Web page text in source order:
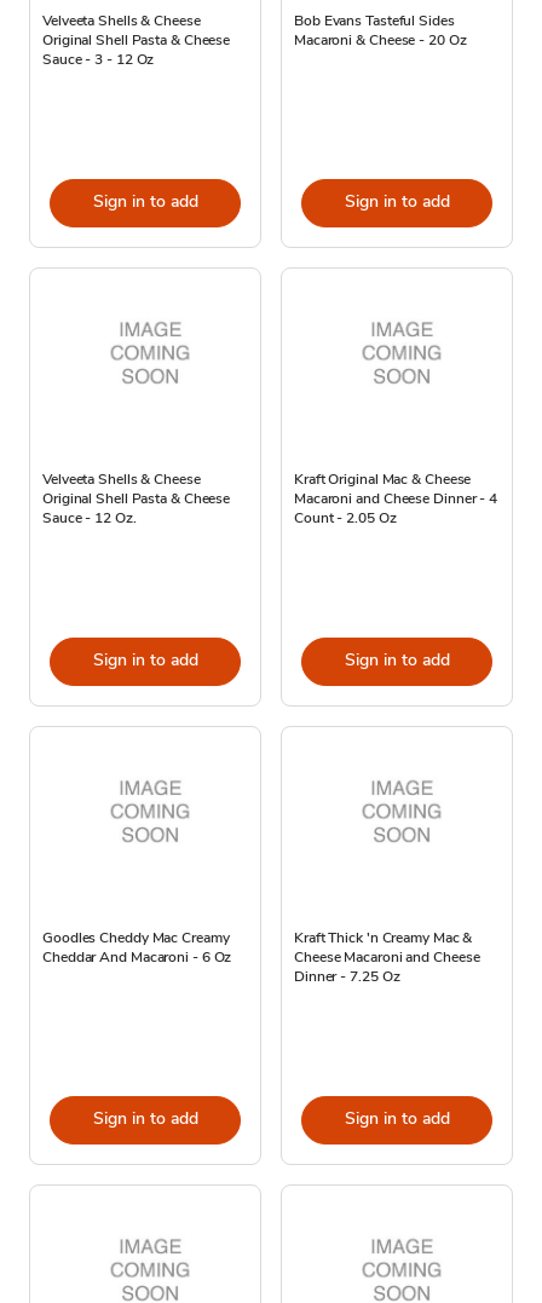
Velveeta Shells & Cheese
Original Shell Pasta & Cheese
Sauce - 3 - 12 Oz
Sign in to add
Bob Evans Tasteful Sides
Macaroni & Cheese - 20 Oz
Sign in to add
Velveeta Shells & Cheese
Original Shell Pasta & Cheese
Sauce - 12 Oz.
Sign in to add
Kraft Original Mac & Cheese
Macaroni and Cheese Dinner - 4
Count - 2.05 Oz
Sign in to add
Goodles Cheddy Mac Creamy
Cheddar And Macaroni - 6 Oz
Sign in to add
Kraft Thick 'n Creamy Mac &
Cheese Macaroni and Cheese
Dinner - 7.25 Oz
Sign in to add